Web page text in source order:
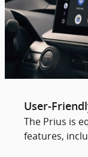
User-
The Prius is
features,